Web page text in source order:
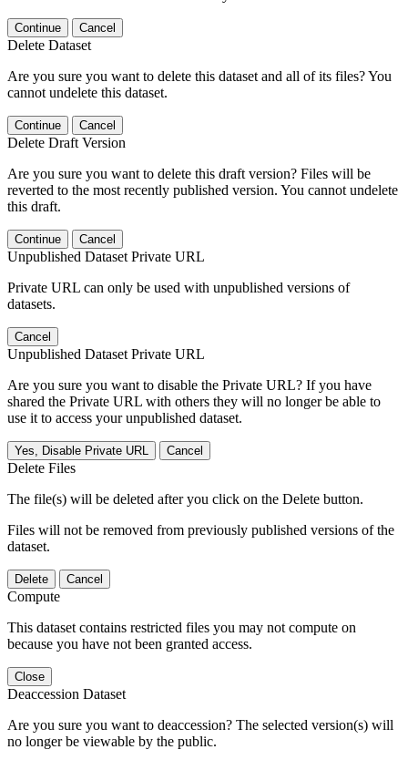
Continue Cancel
Delete Dataset
Are you sure you want to delete this dataset and all of its files? You
cannot undelete this dataset.
Continue Cancel
Delete Draft Version
Are you sure you want to delete this draft version? Files will be
reverted to the most recently published version. You cannot undelete
this draft.
Continue Cancel
Unpublished Dataset Private URL
Private URL can only be used with unpublished versions of
datasets.
Cancel
Unpublished Dataset Private URL
Are you sure you want to disable the Private URL? If you have
shared the Private URL with others they will no longer be able to
use it to access your unpublished dataset.
Yes, Disable Private URL Cancel
Delete Files
The file(s) will be deleted after you click on the Delete button.
Files will not be removed from previously published versions of the
dataset.
Delete Cancel
Compute
This dataset contains restricted files you may not compute on
because you have not been granted access.
Close
Deaccession Dataset
Are you sure you want to deaccession? The selected version(s) will
no longer be viewable by the public.